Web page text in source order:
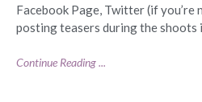
Facebook Page, Twitter (if you’re
posting teasers during the shoots
Continue Reading ...